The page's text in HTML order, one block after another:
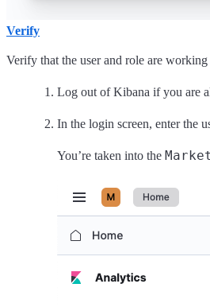
Verify
Verify that the user and role are
Log out of Kibana if you are
In the login screen, enter the
You’re taken into the